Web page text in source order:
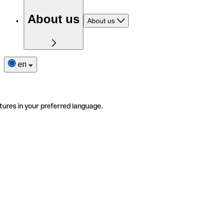
About us About us
en
in your preferred language.